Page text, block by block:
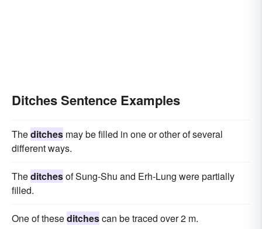
Ditches Sentence Examples
Theditches may be filled in one or other of several
different ways.
Theditchesof Sung-Shu and Erh-Lung were partially
filled.
One of theseditchescan be traced over 2 m.